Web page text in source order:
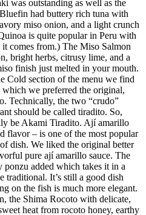
was outstanding as well as the
had buttery rich tuna with
miso onion, and a light crunch
is quite popular in Peru with
comes from.) The Miso Salmon
bright herbs, citrusy lime, and a
finish just melted in your mouth.
Cold section of the menu we find
we preferred the original,
Technically, the two “crudo”
should be called tiradito. So,
be Akami Tiradito. Ají amarillo
flavor – is one of the most popular
dish. We liked the original better
pure ají amarillo sauce. The
ponzu added which takes it in a
traditional. It’s still a good dish
on the fish is much more elegant.
the Shima Rocoto with delicate,
heat from rocoto honey, earthy